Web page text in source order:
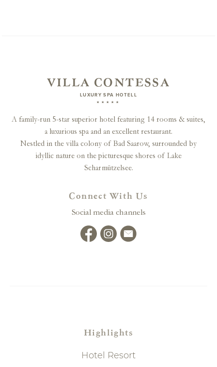
VILLA CONTESSA
LUXURY SPA HOTELL
★★★★★
A family-run 5-star superior hotel featuring 14 rooms & suites,
a luxurious spa and an excellent restaurant.
Nestled in the villa colony of Bad Saarow, surrounded by
idyllic nature on the picturesque shores of Lake
Scharmützelsee.
Connect With Us
Social media channels
Highlights
Hotel Resort